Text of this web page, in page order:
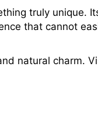
truly unique.
that cannot
natural charm.